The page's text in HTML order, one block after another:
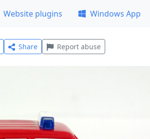
Website plugins Windows App
Share Report abuse